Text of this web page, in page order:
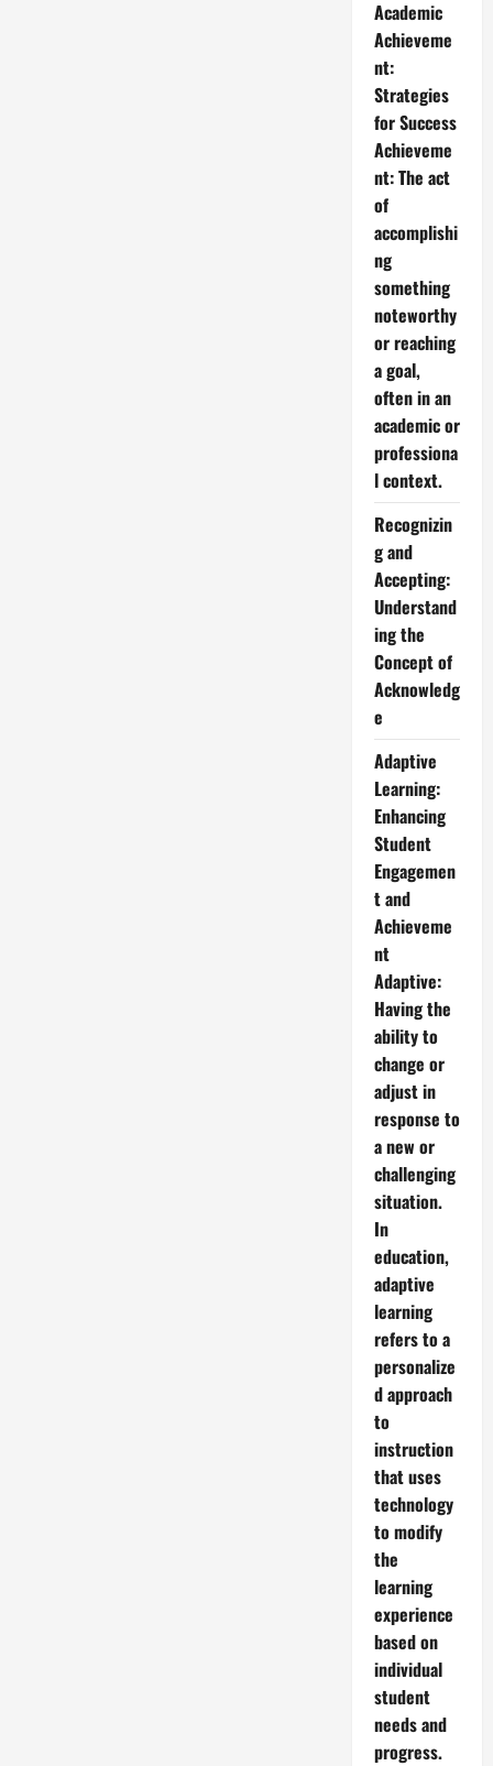
Academic
Achieveme
nt:
Strategies
for Success
Achieveme
nt: The act
of
accomplishi
ng
something
noteworthy
or reaching
a goal,
often in an
academic or
professiona
l context.
Recognizin
g and
Accepting:
Understand
ing the
Concept of
Acknowledg
e
Adaptive
Learning:
Enhancing
Student
Engagemen
t and
Achieveme
nt
Adaptive:
Having the
ability to
change or
adjust in
response to
a new or
challenging
situation.
In
education,
adaptive
learning
refers to a
personalize
d approach
to
instruction
that uses
technology
to modify
the
learning
experience
based on
individual
student
needs and
progress.